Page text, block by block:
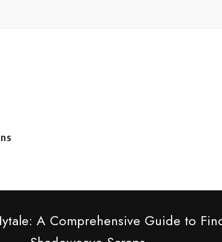
A Comprehensive Guide to